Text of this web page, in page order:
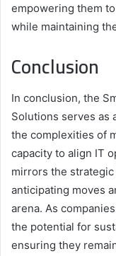
empowering them
while maintaining
Conclusion
In conclusion, the
Solutions serves as
the complexities of
capacity to align IT
mirrors the
anticipating moves
arena. As
the potential for
ensuring they